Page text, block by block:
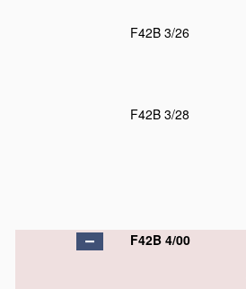
F42B 3/26
F42B 3/28
F42B 4/00